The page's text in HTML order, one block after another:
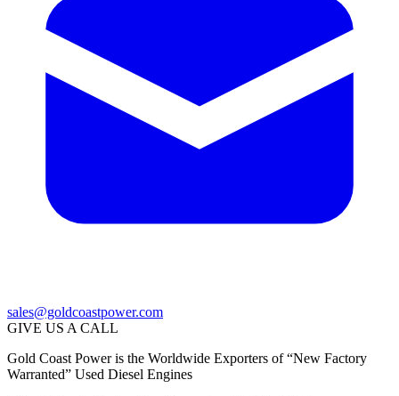
sales@goldcoastpower.com
GIVE US A CALL
Gold Coast Power is the Worldwide Exporters of “New Factory
Warranted” Used Diesel Engines